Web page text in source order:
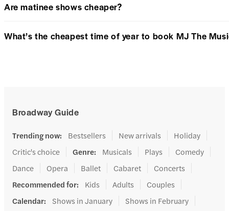
Are matinee shows cheaper?
What’s the cheapest time of year to book MJ The
Broadway Guide
Trending now: Bestsellers New arrivals
Holiday
Critic's choice
Genre: Musicals Plays
Comedy
Dance
Opera Ballet Cabaret
Concerts
Recommended for: Kids Adults
Couples
Calendar: Shows in January
Shows in February